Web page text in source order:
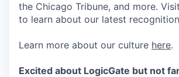
the Chicago Tribune, and more. Visit
to learn about our latest
Learn more about our culture here.
Excited about LogicGate but not